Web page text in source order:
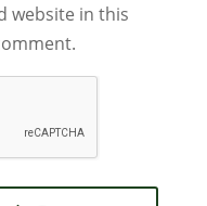
website in this